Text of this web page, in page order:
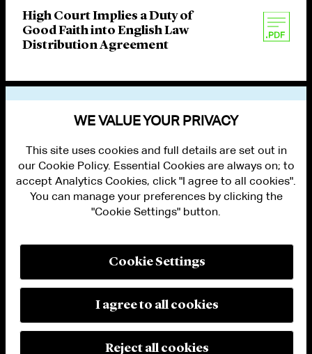
High Court Implies a Duty of
Good Faith into English Law
Distribution Agreement
PRIVACY
MODERN SLAVERY ACT STATEMENT
MANAGE COOKIE SETTINGS
© 2026 Cleary Gottlieb Steen & Hamilton LLP
WE VALUE YOUR PRIVACY
This site uses cookies and full details are set out in
our Cookie Policy. Essential Cookies are always on; to
accept Analytics Cookies, click "I agree to all cookies".
You can manage your preferences by clicking the
"Cookie Settings" button.
Cookie Settings
I agree to all cookies
Reject all cookies